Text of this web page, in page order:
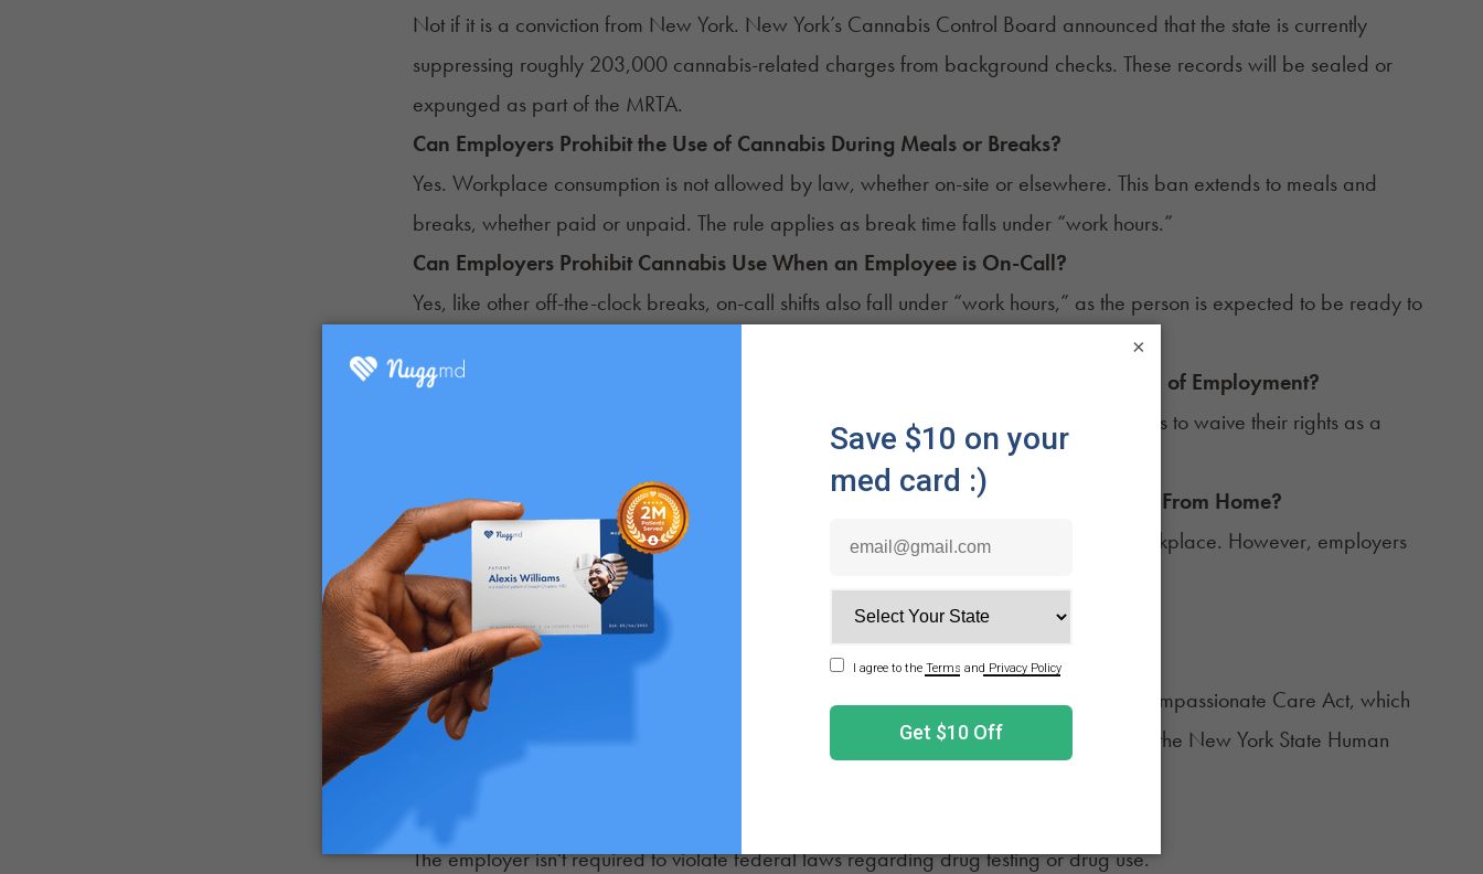
Not if it is a conviction from New York. New York’s Cannabis Control Board announced that the state is currently
suppressing roughly 203,000 cannabis-related chargesfrom background checks. These records will be sealed or
expunged as part of the MRTA.
Can Employers Prohibit the Use of Cannabis During Meals or Breaks?
Yes. Workplace consumption is not allowed by law, whether on-site or elsewhere. This ban extends to meals and
breaks, whether paid or unpaid. The rule applies as break time falls under “work hours.”
Can Employers Prohibit Cannabis Use When an Employee is On-Call?
Yes, like other off-the-clock breaks, on-call shifts also fall under “work hours,” as the person is expected to be ready to
Can Employers Require Employees to Agree Not to Use Cannabis as a Condition of Employment?
of the state Labor Law prohibits employers from requiring employees to waive their rights as a
Can Employers Prohibit Employees From Using Cannabis at Home if They Work From Home?
No. Under New York's labor law, an employee's private home is not considered a workplace. However, employers
can prohibit remote workers from using cannabis during working hours.
Can Medical Marijuana Patients be Fired in New York?
Medical marijuana users employed in New York were already protected under the Compassionate Care Act, which
was implemented in 2016. Certified patients are considered to have a disability under the New York State Human
Rights Law. The exceptions to this policy are similar to those described above, though.
Marijuana use can still be prohibited in the workplace or during company time.
The employer isn't required to violate federal laws regarding drug testing or drug use.
×